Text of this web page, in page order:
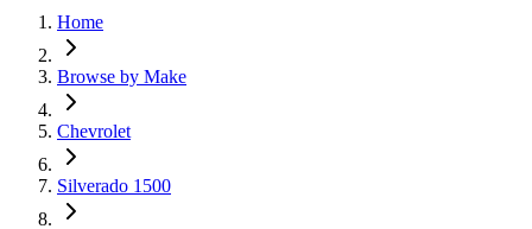
Home
Browse by Make
Chevrolet
Silverado 1500